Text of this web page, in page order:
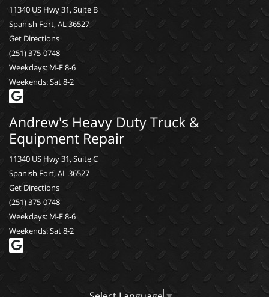
11340 US Hwy 31, Suite B
Spanish Fort, AL 36527
Get Directions
(251) 375-0748
Weekdays: M-F 8-6
Weekends: Sat 8-2
Andrew's Heavy Duty Truck &
Equipment Repair
11340 US Hwy 31, Suite C
Spanish Fort, AL 36527
Get Directions
(251) 375-0748
Weekdays: M-F 8-6
Weekends: Sat 8-2